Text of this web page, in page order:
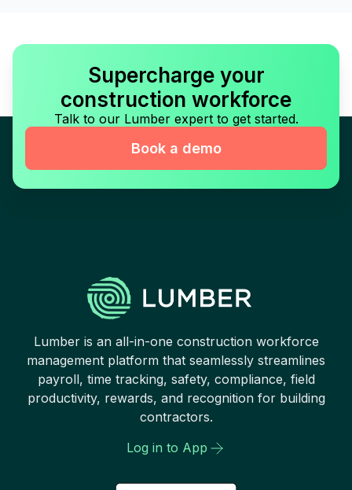
Supercharge your
construction workforce
Talk to our Lumber expert to get started.
Book a demo
Lumber is an all-in-one construction workforce
management platform that seamlessly streamlines
payroll, time tracking, safety, compliance, field
productivity, rewards, and recognition for building
contractors.
Log in to App